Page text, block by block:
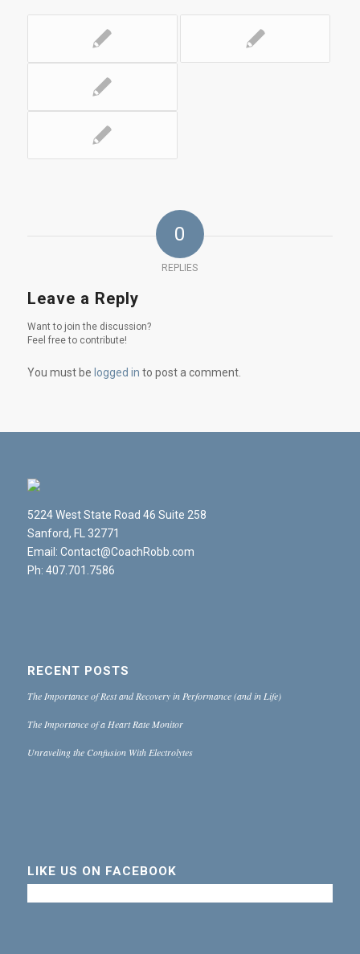
0
REPLIES
Leave a Reply
Want to join the discussion?
Feel free to contribute!
You must be logged in to post a comment.
5224 West State Road 46 Suite 258
Sanford, FL 32771
Email: Contact@CoachRobb.com
Ph: 407.701.7586
RECENT POSTS
The Importance of Rest and Recovery in Performance (and in Life)
The Importance of a Heart Rate Monitor
Unraveling the Confusion With Electrolytes
LIKE US ON FACEBOOK